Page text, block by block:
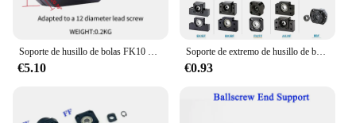
Soporte de husillo de bolas FK10 FF10 de alta calidad, SFU1204/SFU1210, pieza Cnc, 1 Juego, FKFF10, FK10FF10
€5.10
Soporte de extremo de husillo de bolas, BK10, BF10, BK12, BF12, BK15, BF15, BK20, BF20, FK10, FF10, FK12, FK15, FF15, EK10, SFU1204, SFU1605, SFU2005
€0.93